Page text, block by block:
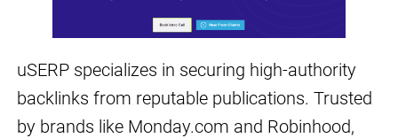
uSERP specializes in securing high-authority
backlinks from reputable publications. Trusted
by brands like Monday.com and Robinhood,